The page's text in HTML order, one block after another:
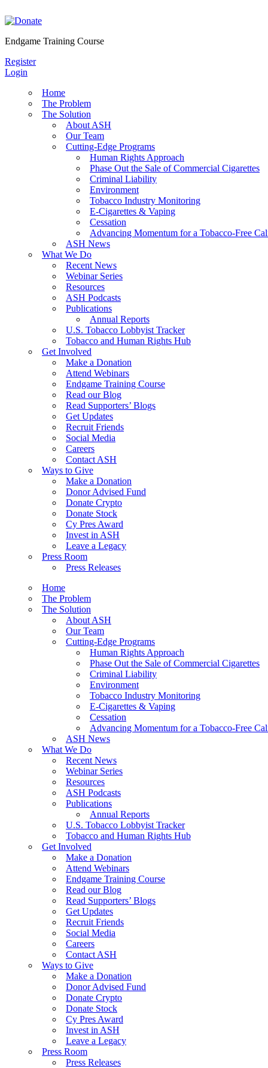
to
Endgame Training Course
Register
Login
Home
The Problem
The Solution
About ASH
Our Team
Cutting-Edge Programs
Human Rights Approach
Phase Out the Sale of Commercial Cigarettes
Criminal Liability
Environment
Tobacco Industry Monitoring
E-Cigarettes & Vaping
Cessation
Advancing Momentum for a Tobacco-Free
ASH News
What We Do
Recent News
Webinar Series
Resources
ASH Podcasts
Publications
Annual Reports
U.S. Tobacco Lobbyist Tracker
Tobacco and Human Rights Hub
Get Involved
Make a Donation
Attend Webinars
Endgame Training Course
Read our Blog
Read Supporters’ Blogs
Get Updates
Recruit Friends
Social Media
Careers
Contact ASH
Ways to Give
Make a Donation
Donor Advised Fund
Donate Crypto
Donate Stock
Cy Pres Award
Invest in ASH
Leave a Legacy
Press Room
Press Releases
Home
The Problem
The Solution
About ASH
Our Team
Cutting-Edge Programs
Human Rights Approach
Phase Out the Sale of Commercial Cigarettes
Criminal Liability
Environment
Tobacco Industry Monitoring
E-Cigarettes & Vaping
Cessation
Advancing Momentum for a Tobacco-Free
ASH News
What We Do
Recent News
Webinar Series
Resources
ASH Podcasts
Publications
Annual Reports
U.S. Tobacco Lobbyist Tracker
Tobacco and Human Rights Hub
Get Involved
Make a Donation
Attend Webinars
Endgame Training Course
Read our Blog
Read Supporters’ Blogs
Get Updates
Recruit Friends
Social Media
Careers
Contact ASH
Ways to Give
Make a Donation
Donor Advised Fund
Donate Crypto
Donate Stock
Cy Pres Award
Invest in ASH
Leave a Legacy
Press Room
Press Releases